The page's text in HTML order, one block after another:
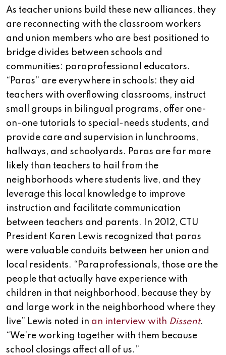
As teacher unions build these new alliances, they
are reconnecting with the classroom workers
and union members who are best positioned to
bridge divides between schools and
communities: paraprofessional educators.
“Paras” are everywhere in schools: they aid
teachers with overflowing classrooms, instruct
small groups in bilingual programs, offer one-
on-one tutorials to special-needs students, and
provide care and supervision in lunchrooms,
hallways, and schoolyards. Paras are far more
likely than teachers to hail from the
neighborhoods where students live, and they
leverage this local knowledge to improve
instruction and facilitate communication
between teachers and parents. In 2012, CTU
President Karen Lewis recognized that paras
were valuable conduits between her union and
local residents. “Paraprofessionals, those are the
people that actually have experience with
children in that neighborhood, because they by
and large work in the neighborhood where they
live” Lewis noted in an interview with Dissent.
“We’re working together with them because
school closings affect all of us.”